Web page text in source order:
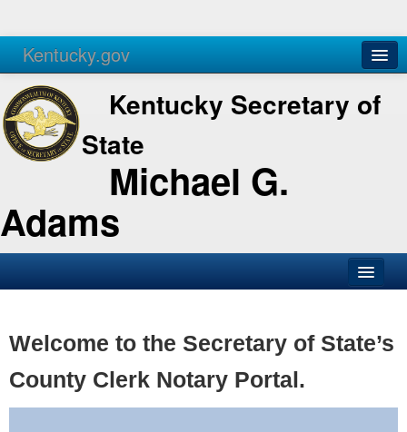
Kentucky.gov
Agencies Services
Kentucky Secretary of
State
Michael G.
Adams
Business
Elections
Welcome to the Secretary of State’s
County Clerk Notary Portal.